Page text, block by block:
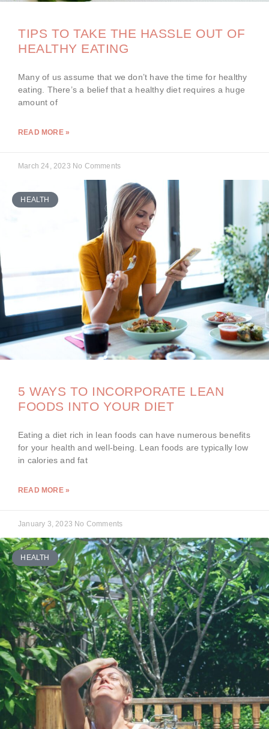
TIPS TO TAKE THE HASSLE OUT OF
HEALTHY EATING
Many of us assume that we don’t have the time for healthy
eating. There’s a belief that a healthy diet requires a huge
amount of
READ MORE »
March 24, 2023 No Comments
HEALTH
5 WAYS TO INCORPORATE LEAN
FOODS INTO YOUR DIET
Eating a diet rich in lean foods can have numerous benefits
for your health and well-being. Lean foods are typically low
in calories and fat
READ MORE »
January 3, 2023 No Comments
HEALTH